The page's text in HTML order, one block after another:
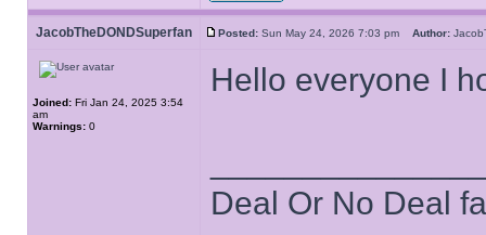
JacobTheDONDSuperfan Posted: Sun May 24, 2026 7:03 pm Author:
Joined: Fri Jan 24, 2025 3:54
am
Warnings: 0
Hello everyone I
Deal Or No Deal